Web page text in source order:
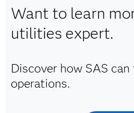
Want to learn
utilities expert.
Discover how SAS
operations.